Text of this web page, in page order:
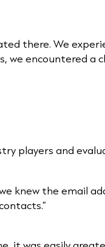
there. We
we encountered a
players and
knew the email